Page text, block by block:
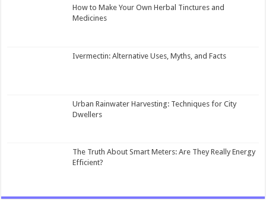
How to Make Your Own Herbal Tinctures and
Medicines
Ivermectin: Alternative Uses, Myths, and Facts
Urban Rainwater Harvesting: Techniques for City
Dwellers
The Truth About Smart Meters: Are They Really Energy
Efficient?